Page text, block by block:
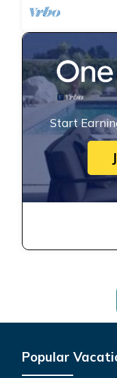
Start
Popular